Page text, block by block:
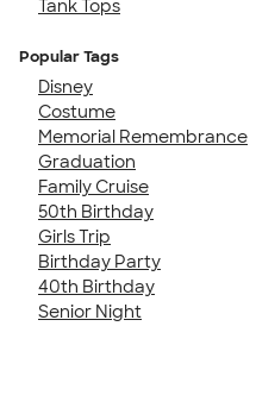
Tank Tops
Popular Tags
Disney
Costume
Memorial Remembrance
Graduation
Family Cruise
50th Birthday
Girls Trip
Birthday Party
40th Birthday
Senior Night